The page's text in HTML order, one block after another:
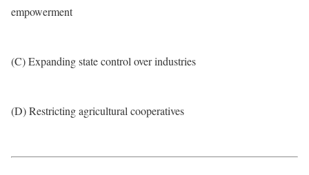
empowerment
(C) Expanding state control over industries
(D) Restricting agricultural cooperatives